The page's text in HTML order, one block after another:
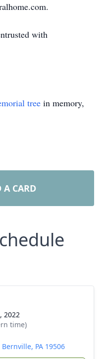
with
tree in memory,
A CARD
2022
time)
PA 19506